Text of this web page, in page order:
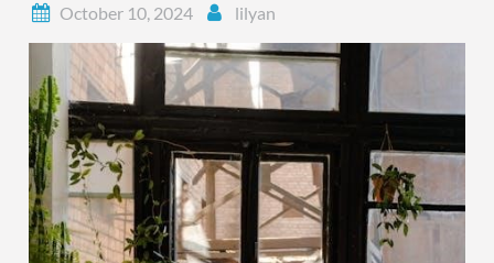
October 10, 2024 lilyan